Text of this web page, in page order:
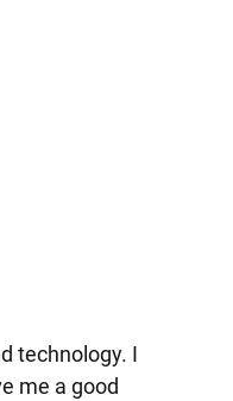
technology. I
me a good